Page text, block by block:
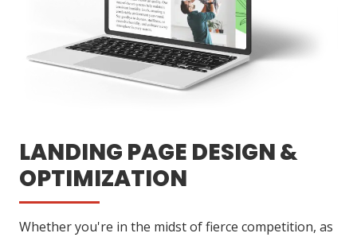
LANDING PAGE DESIGN &
OPTIMIZATION
Whether you're in the midst of fierce competition, as